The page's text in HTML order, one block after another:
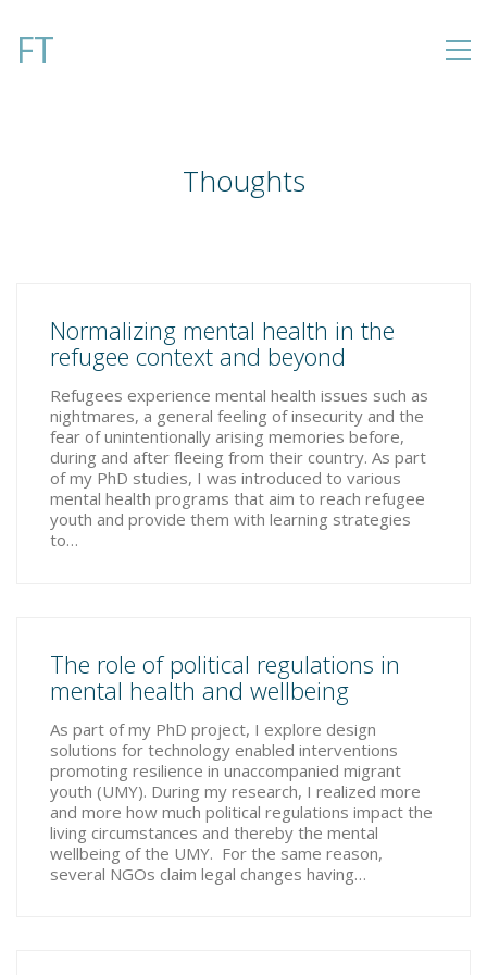
FT
Thoughts
Normalizing mental health in the
refugee context and beyond
Refugees experience mental health issues such as
nightmares, a general feeling of insecurity and the
fear of unintentionally arising memories before,
during and after fleeing from their country. As part
of my PhD studies, I was introduced to various
mental health programs that aim to reach refugee
youth and provide them with learning strategies
to…
The role of political regulations in
mental health and wellbeing
As part of my PhD project, I explore design
solutions for technology enabled interventions
promoting resilience in unaccompanied migrant
youth (UMY). During my research, I realized more
and more how much political regulations impact the
living circumstances and thereby the mental
wellbeing of the UMY. For the same reason,
several NGOs claim legal changes having…